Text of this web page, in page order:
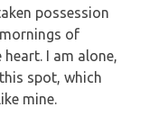
possession
of
I am alone,
spot, which
mine.